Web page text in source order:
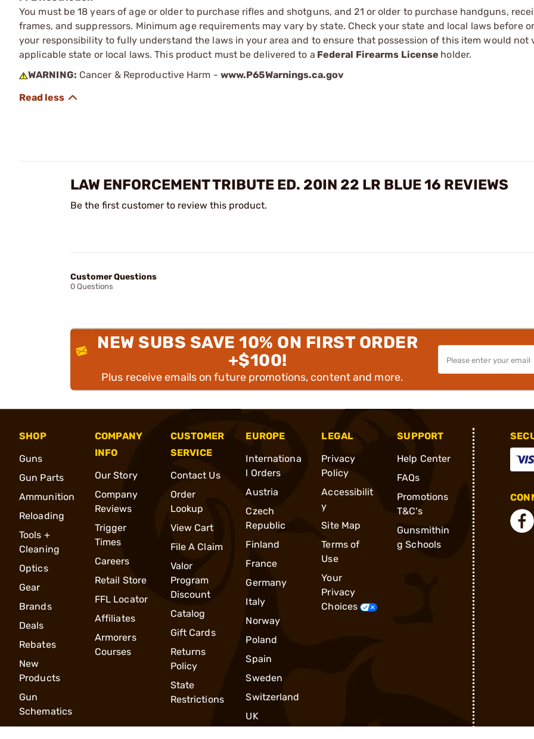
You must be 18 years of age or older to purchase rifles and shotguns, and 21 or older to purchase handguns,
frames, and suppressors. Minimum age requirements may vary by state. Check your state and local laws before
your responsibility to fully understand the laws in your area and to ensure that possession of this item would not
applicable state or local laws. This product must be delivered to a Federal Firearms License holder.
WARNING: Cancer & Reproductive Harm - www.P65Warnings.ca.gov
LAW ENFORCEMENT TRIBUTE ED. 20IN 22 LR BLUE 16 REVIEWS
Be the first customer to review this product.
Customer Questions
0 Questions
NEW SUBS SAVE 10% ON FIRST ORDER
+$100!
Plus receive emails on future promotions, content and more.
SHOP
Guns
Gun Parts
Ammunition
Reloading
Tools +
Cleaning
Optics
Gear
Brands
Deals
Rebates
New
Products
Gun
Schematics
COMPANY
INFO
Our Story
Company
Reviews
Trigger
Times
Careers
Retail Store
FFL Locator
Affiliates
Armorers
Courses
CUSTOMER
SERVICE
Contact Us
Order
Lookup
View Cart
File A Claim
Valor
Program
Discount
Catalog
Gift Cards
Returns
Policy
State
Restrictions
EUROPE
Internationa
l Orders
Austria
Czech
Republic
Finland
France
Germany
Italy
Norway
Poland
Spain
Sweden
Switzerland
UK
LEGAL
Privacy
Policy
Accessibilit
y
Site Map
Terms of
Use
Your
Privacy
Choices
SUPPORT
Help Center
FAQs
Promotions
T&C's
Gunsmithin
g Schools